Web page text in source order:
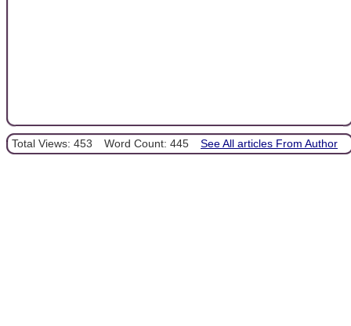
Total Views: 453 Word Count: 445 See All articles From Author